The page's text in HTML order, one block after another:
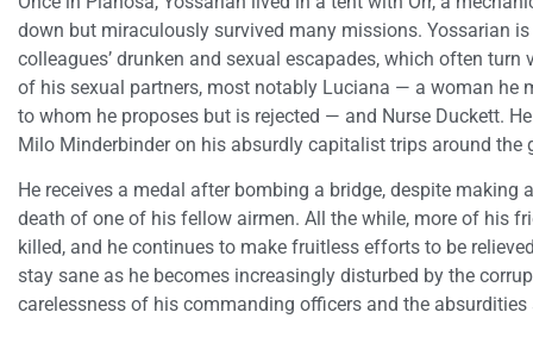
down but miraculously survived many missions. Yossarian
colleagues’ drunken and sexual escapades, which often
of his sexual partners, most notably Luciana — a woman he
to whom he proposes but is rejected — and Nurse Duckett.
Milo Minderbinder on his absurdly capitalist trips around the
He receives a medal after bombing a bridge, despite making
death of one of his fellow airmen. All the while, more of his
killed, and he continues to make fruitless efforts to be
stay sane as he becomes increasingly disturbed by the
carelessness of his commanding officers and the absurdities